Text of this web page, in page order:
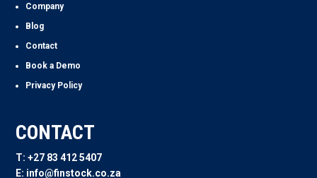
Company
Blog
Contact
Book a Demo
Privacy Policy
CONTACT
T: +27 83 412 5407
E: info@finstock.co.za